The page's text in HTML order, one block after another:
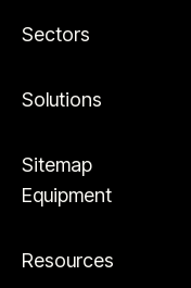
Sectors
Solutions
Sitemap
Equipment
Resources